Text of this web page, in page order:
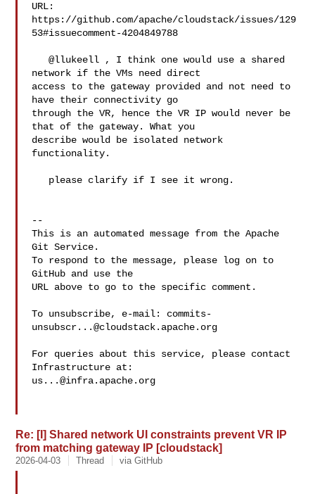
URL:
https://github.com/apache/cloudstack/issues/129
53#issuecomment-4204849788
   @llukeell , I think one would use a shared
network if the VMs need direct
access to the gateway provided and not need to
have their connectivity go
through the VR, hence the VR IP would never be
that of the gateway. What you
describe would be isolated network
functionality.
--
This is an automated message from the Apache
Git Service.
To respond to the message, please log on to
GitHub and use the
URL above to go to the specific comment.
To unsubscribe, e-mail: commits-
unsubscr...@cloudstack.apache.org
For queries about this service, please contact
us...@infra.apache.org
Re: [I] Shared network UI constraints prevent VR IP
from matching gateway IP [cloudstack]
2026-04-03 Thread via GitHub